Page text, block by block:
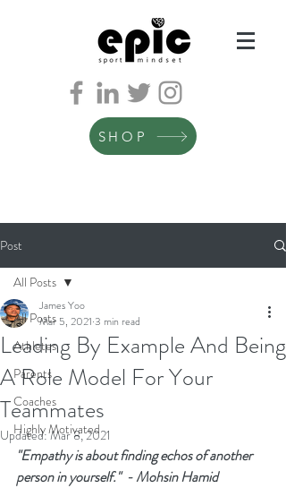
SHOP
Post
All Posts
Athletes
Parents
Coaches
Highly Motivated
All Posts
Leading By Example And Being
A Role Model For Your
Teammates
James Yoo
Mar 5, 2021 3 min read
Updated:Mar 8, 2021
"Empathy is about finding echos of another
person in yourself."  - Mohsin Hamid